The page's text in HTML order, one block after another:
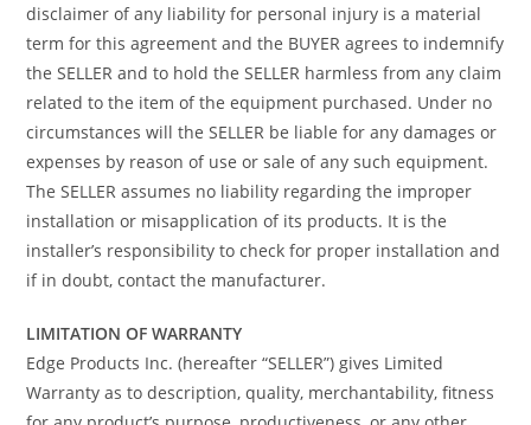
disclaimer of any liability for personal injury is a material
term for this agreement and the BUYER agrees to indemnify
the SELLER and to hold the SELLER harmless from any claim
related to the item of the equipment purchased. Under no
circumstances will the SELLER be liable for any damages or
expenses by reason of use or sale of any such equipment.
The SELLER assumes no liability regarding the improper
installation or misapplication of its products. It is the
installer’s responsibility to check for proper installation and
if in doubt, contact the manufacturer.
LIMITATION OF WARRANTY
Edge Products Inc. (hereafter “SELLER”) gives Limited
Warranty as to description, quality, merchantability, fitness